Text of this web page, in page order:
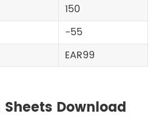
150
-55
EAR99
Sheets Download